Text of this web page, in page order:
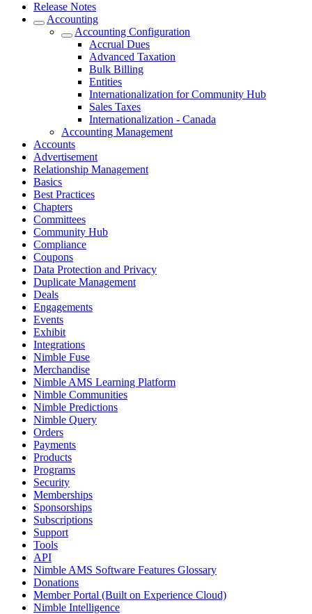
Release Notes
Accounting
Accounting Configuration
Accrual Dues
Advanced Taxation
Bulk Billing
Entities
Internationalization for Community Hub
Sales Taxes
Internationalization - Canada
Accounting Management
Accounts
Advertisement
Relationship Management
Basics
Best Practices
Chapters
Committees
Community Hub
Compliance
Coupons
Data Protection and Privacy
Duplicate Management
Deals
Engagements
Events
Exhibit
Integrations
Nimble Fuse
Merchandise
Nimble AMS Learning Platform
Nimble Communities
Nimble Predictions
Nimble Query
Orders
Payments
Products
Programs
Security
Memberships
Sponsorships
Subscriptions
Support
Tools
API
Nimble AMS Software Features Glossary
Donations
Member Portal (Built on Experience Cloud)
Nimble Intelligence